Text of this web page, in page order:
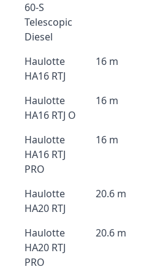
60-S
Telescopic
Diesel
Haulotte
HA16 RTJ
16 m
Haulotte
HA16 RTJ O
16 m
Haulotte
HA16 RTJ
PRO
16 m
Haulotte
HA20 RTJ
20.6 m
Haulotte
HA20 RTJ
PRO
20.6 m